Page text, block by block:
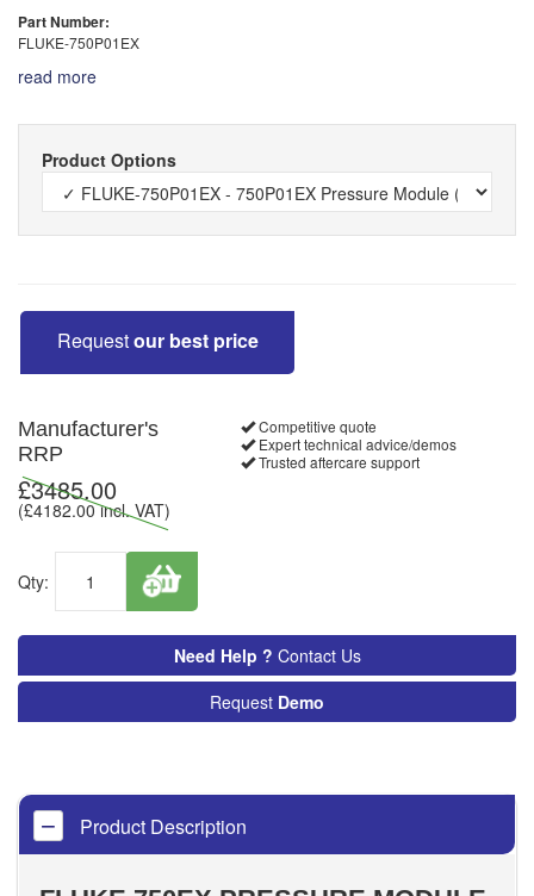
Part Number:
FLUKE-750P01EX
read more
Product Options
Requestour best price
Manufacturer's
RRP
£3485.00
(£4182.00incl. VAT)
Qty:
Competitive quote
Expert technical advice/demos
Trusted aftercare support
Need Help ? Contact Us
Request Demo
Product Description